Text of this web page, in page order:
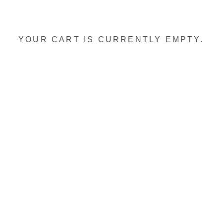
YOUR CART IS CURRENTLY EMPTY.